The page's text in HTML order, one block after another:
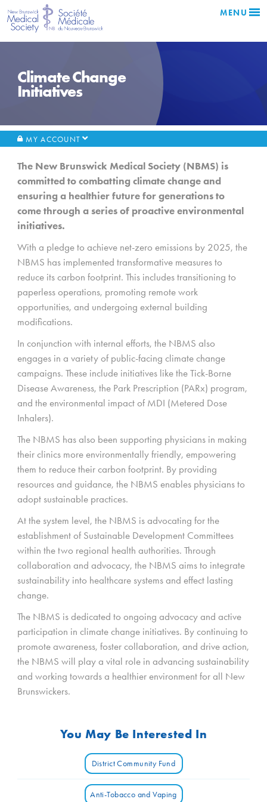
MENU
Climate Change
Initiatives
MY ACCOUNT
The New Brunswick Medical Society (NBMS) is
committed to combatting climate change and
ensuring a healthier future for generations to
come through a series of proactive environmental
initiatives.
With a pledge to achieve net-zero emissions by 2025, the
NBMS has implemented transformative measures to
reduce its carbon footprint. This includes transitioning to
paperless operations, promoting remote work
opportunities, and undergoing external building
modifications.
In conjunction with internal efforts, the NBMS also
engages in a variety of public-facing climate change
campaigns. These include initiatives like the Tick-Borne
Disease Awareness, the Park Prescription (PARx) program,
and the environmental impact of MDI (Metered Dose
Inhalers).
The NBMS has also been supporting physicians in making
their clinics more environmentally friendly, empowering
them to reduce their carbon footprint. By providing
resources and guidance, the NBMS enables physicians to
adopt sustainable practices.
At the system level, the NBMS is advocating for the
establishment of Sustainable Development Committees
within the two regional health authorities. Through
collaboration and advocacy, the NBMS aims to integrate
sustainability into healthcare systems and effect lasting
change.
The NBMS is dedicated to ongoing advocacy and active
participation in climate change initiatives. By continuing to
promote awareness, foster collaboration, and drive action,
the NBMS will play a vital role in advancing sustainability
and working towards a healthier environment for all New
Brunswickers.
You May Be Interested In
District Community Fund
Anti-Tobacco and Vaping